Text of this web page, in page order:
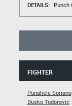
DETAILS:
Punch
FIGHTER
Punahele Soriano
Dusko Todorovic